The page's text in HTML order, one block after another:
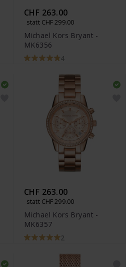
CHF 263.00
statt CHF 299.00
Michael Kors Bryant -
MK6356
4
CHF 263.00
statt CHF 299.00
Michael Kors Bryant -
MK6357
2